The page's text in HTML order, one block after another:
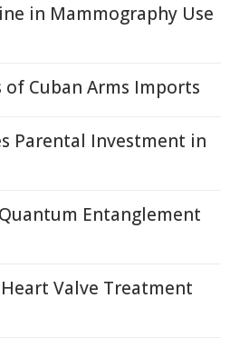
in Mammography Use
of Cuban Arms Imports
Parental Investment in
Entanglement
Heart Valve Treatment